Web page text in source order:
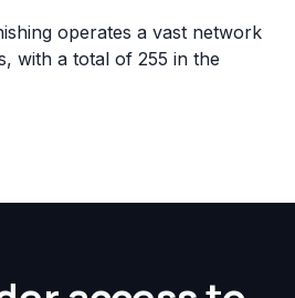
operates a vast network
with a total of 255 in the